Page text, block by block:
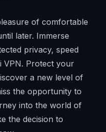
of comfortable
later. Immerse
privacy, speed
VPN. Protect your
a new level of
the opportunity to
into the world of
the decision to